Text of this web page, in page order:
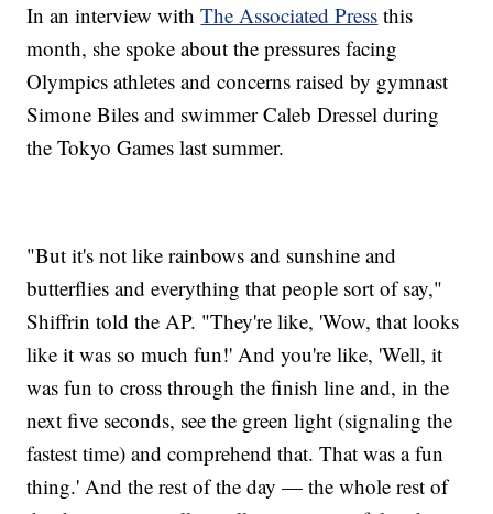
In an interview withThe Associated Press this
month, she spoke about the pressures facing
Olympics athletes and concerns raised by gymnast
Simone Biles and swimmer Caleb Dressel during
the Tokyo Games last summer.
"But it's not like rainbows and sunshine and
butterflies and everything that people sort of say,"
Shiffrin told the AP. "They're like, 'Wow, that looks
like it was so much fun!' And you're like, 'Well, it
was fun to cross through the finish line and, in the
next five seconds, see the green light (signaling the
fastest time) and comprehend that. That was a fun
thing.' And the rest of the day — the whole rest of